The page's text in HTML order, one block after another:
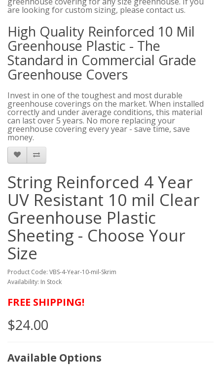
are looking for custom sizing, please contact us.
High Quality Reinforced 10 Mil
Greenhouse Plastic - The
Standard in Commercial Grade
Greenhouse Covers
Invest in one of the toughest and most durable
greenhouse coverings on the market. When installed
correctly and under average conditions, this material
can last over 5 years. No more replacing your
greenhouse covering every year - save time, save
money.
String Reinforced 4 Year
UV Resistant 10 mil Clear
Greenhouse Plastic
Sheeting - Choose Your
Size
Product Code: VBS-4-Year-10-mil-Skrim
Availability: In Stock
FREE SHIPPING!
$24.00
Available Options